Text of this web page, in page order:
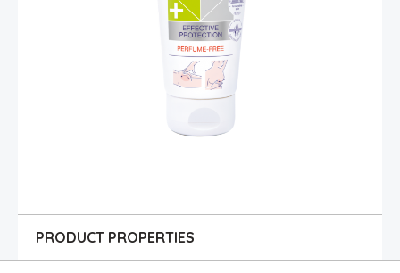
PRODUCT PROPERTIES